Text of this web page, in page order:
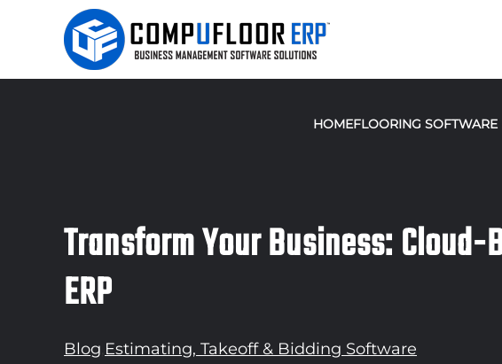
Skip to main content
HOMEFLOORING SOFTWARE
Transform Your Business:
ERP
Blog Estimating, Takeoff & Bidding Software